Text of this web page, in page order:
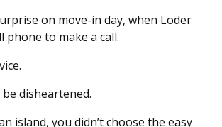
on move-in day, when Loder
phone to make a call.
disheartened.
island, you didn’t choose the easy